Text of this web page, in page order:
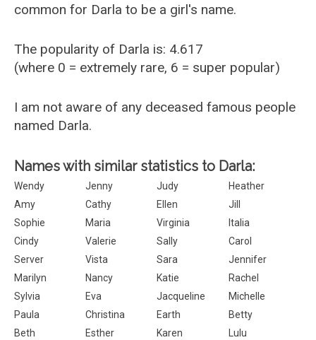
common for Darla to be a girl's name.
The popularity of Darla is: 4.617
(where 0 = extremely rare, 6 = super popular)
I am not aware of any deceased famous people
named Darla.
Names with similar statistics to Darla:
Wendy Jenny Judy
Heather
Amy
Cathy Ellen
Jill
Sophie
Maria Virginia
Italia
Cindy
Valerie Sally
Carol
Server
Vista Sara
Jennifer
Marilyn
Nancy Katie
Rachel
Sylvia
Eva Jacqueline
Michelle
Paula
Christina Earth
Betty
Beth
Esther Karen
Lulu